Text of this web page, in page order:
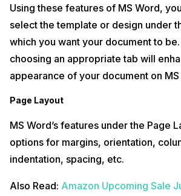
Using these features of MS Word,
select the template or design under
which you want your document to
choosing an appropriate tab will
appearance of your document on MS
Page Layout
MS Word’s features under the Page
options for margins, orientation,
indentation, spacing, etc.
Also Read: Amazon Upcoming Sale